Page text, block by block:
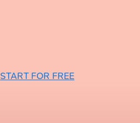
START FOR FREE